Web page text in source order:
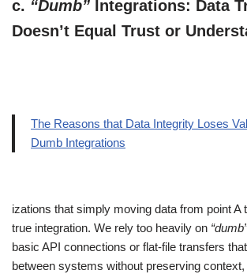
c. “Dumb” Integrations: Data
Doesn’t Equal Trust or
The Reasons that Data Integrity Loses
Dumb Integrations
izations that simply moving data from point A
true integration. We rely too heavily on “dumb”
basic API connections or flat-file transfers
between systems without preserving